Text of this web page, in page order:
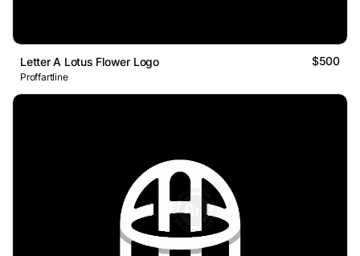
Letter A Lotus Flower Logo $500
Proffartline